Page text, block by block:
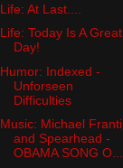
Life: At Last....
Life: Today Is A Great
Day!
Humor: Indexed -
Unforseen
Difficulties
Music: Michael Franti
and Spearhead -
OBAMA SONG O...